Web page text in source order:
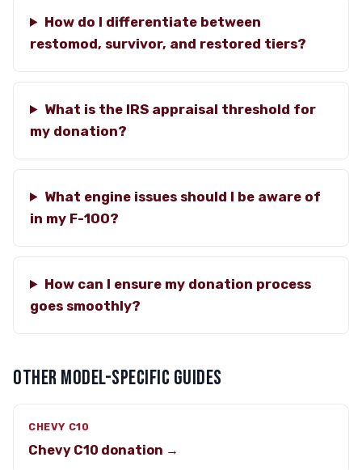
How do I differentiate between
restomod, survivor, and restored tiers?
What is the IRS appraisal threshold for
my donation?
What engine issues should I be aware of
in my F-100?
How can I ensure my donation process
goes smoothly?
OTHER MODEL-SPECIFIC GUIDES
CHEVY C10
Chevy C10 donation →